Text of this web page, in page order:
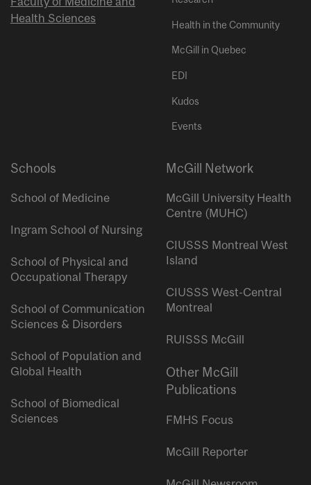
Health Sciences
Health in the Community
McGill in Quebec
EDI
Kudos
Events
Schools
School of Medicine
Ingram School of Nursing
School of Physical and
Occupational Therapy
School of Communication
Sciences & Disorders
School of Population and
Global Health
School of Biomedical
Sciences
McGill Network
McGill University Health
Centre (MUHC)
CIUSSS Montreal West
Island
CIUSSS West-Central
Montreal
RUISSS McGill
Other McGill
Publications
FMHS Focus
McGill Reporter